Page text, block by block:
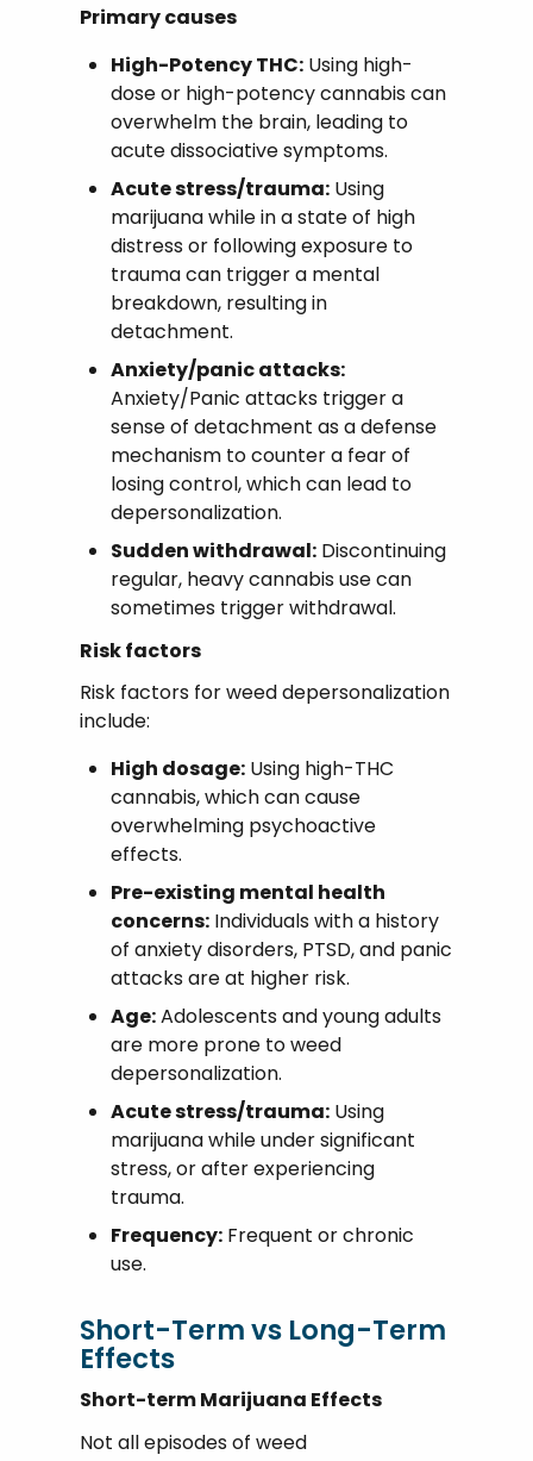
Primary causes
High-Potency THC:Using high-
dose or high-potency cannabis can
overwhelm the brain, leading to
acute dissociative symptoms.
Acute stress/trauma:Using
marijuana while in a state of high
distress or following exposure to
trauma can trigger a mental
breakdown, resulting in
detachment.
Anxiety/panic attacks:
Anxiety/Panic attacks trigger a
sense of detachment as a defense
mechanism to counter a fear of
losing control, which can lead to
depersonalization.
Sudden withdrawal:Discontinuing
regular, heavy cannabis use can
sometimes trigger withdrawal.
Risk factors
Risk factors for weed depersonalization
include:
High dosage:Using high-THC
cannabis, which can cause
overwhelming psychoactive
effects.
Pre-existing mental health
concerns:Individuals with a history
of anxiety disorders, PTSD, and panic
attacks are at higher risk.
Age:Adolescents and young adults
are more prone to weed
depersonalization.
Acute stress/trauma:Using
marijuana while under significant
stress, or after experiencing
trauma.
Frequency:Frequent or chronic
use.
Short-Term vs Long-Term
Effects
Short-term Marijuana Effects
Not all episodes of weed